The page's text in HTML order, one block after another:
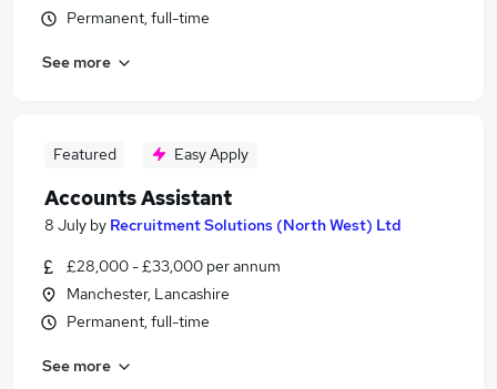
Permanent, full-time
See more
Featured Easy Apply
Accounts Assistant
8 July by Recruitment Solutions (North West) Ltd
£28,000 - £33,000 per annum
Manchester, Lancashire
Permanent, full-time
See more